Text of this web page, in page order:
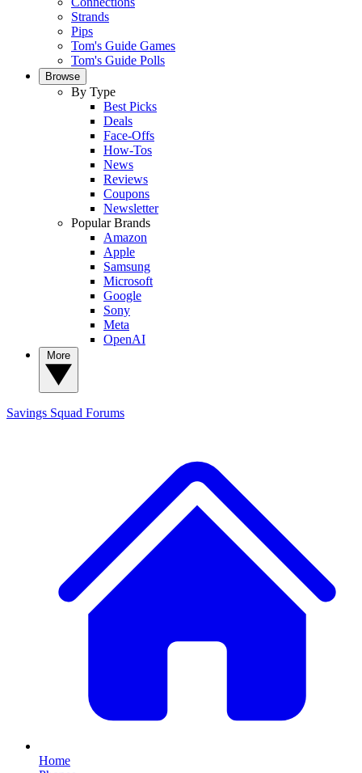
Strands
Pips
Tom's Guide Games
Tom's Guide Polls
Browse
By Type
Best Picks
Deals
Face-Offs
How-Tos
News
Reviews
Coupons
Newsletter
Popular Brands
Amazon
Apple
Samsung
Microsoft
Google
Sony
Meta
OpenAI
Savings Squad Forums
Home